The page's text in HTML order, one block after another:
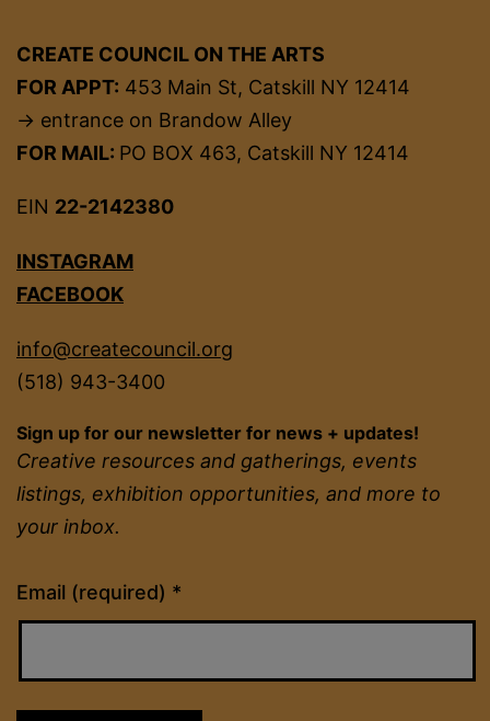
CREATE COUNCIL ON THE ARTS
FOR APPT: 453 Main St, Catskill NY 12414
→ entrance on Brandow Alley
FOR MAIL: PO BOX 463, Catskill NY 12414
EIN 22-2142380
INSTAGRAM
FACEBOOK
info@createcouncil.org
(518) 943-3400
Sign up for our newsletter for news + updates!
Creative resources and gatherings, events
listings, exhibition opportunities, and more to
your inbox.
Email (required) *
Constant
Contact